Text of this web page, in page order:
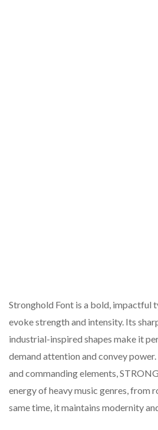
Stronghold Font is a bold, impactful
evoke strength and intensity. Its
industrial-inspired shapes make it
demand attention and convey
and commanding elements,
energy of heavy music genres, from
same time, it maintains modernity